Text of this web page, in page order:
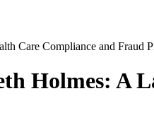
Care Compliance and Fraud
Holmes: A